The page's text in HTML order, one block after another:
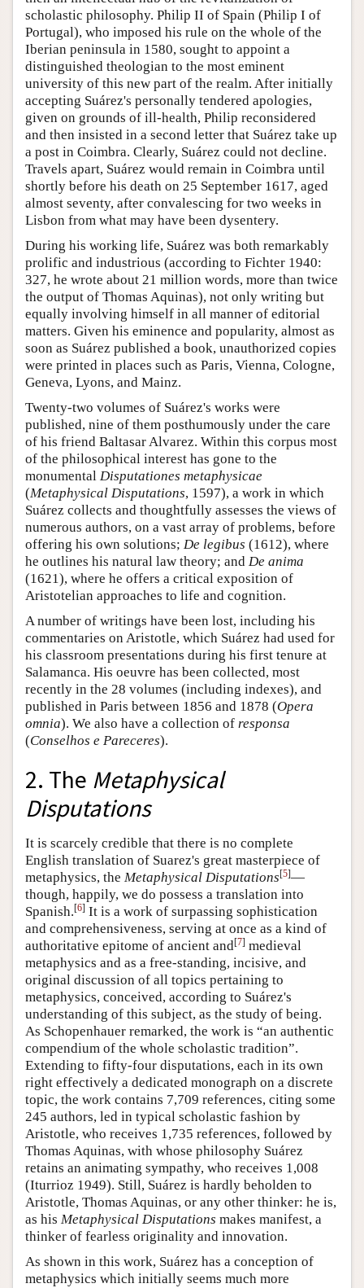
scholastic philosophy. Philip II of Spain (Philip I of
Portugal), who imposed his rule on the whole of the
Iberian peninsula in 1580, sought to appoint a
distinguished theologian to the most eminent
university of this new part of the realm. After initially
accepting Suárez's personally tendered apologies,
given on grounds of ill-health, Philip reconsidered
and then insisted in a second letter that Suárez take up
a post in Coimbra. Clearly, Suárez could not decline.
Travels apart, Suárez would remain in Coimbra until
shortly before his death on 25 September 1617, aged
almost seventy, after convalescing for two weeks in
Lisbon from what may have been dysentery.
During his working life, Suárez was both remarkably
prolific and industrious (according to Fichter 1940:
327, he wrote about 21 million words, more than twice
the output of Thomas Aquinas), not only writing but
equally involving himself in all manner of editorial
matters. Given his eminence and popularity, almost as
soon as Suárez published a book, unauthorized copies
were printed in places such as Paris, Vienna, Cologne,
Geneva, Lyons, and Mainz.
Twenty-two volumes of Suárez's works were
published, nine of them posthumously under the care
of his friend Baltasar Alvarez. Within this corpus most
of the philosophical interest has gone to the
monumental Disputationes metaphysicae
(Metaphysical Disputations, 1597), a work in which
Suárez collects and thoughtfully assesses the views of
numerous authors, on a vast array of problems, before
offering his own solutions; De legibus (1612), where
he outlines his natural law theory; and De anima
(1621), where he offers a critical exposition of
Aristotelian approaches to life and cognition.
A number of writings have been lost, including his
commentaries on Aristotle, which Suárez had used for
his classroom presentations during his first tenure at
Salamanca. His oeuvre has been collected, most
recently in the 28 volumes (including indexes), and
published in Paris between 1856 and 1878 (Opera
omnia). We also have a collection of responsa
(Conselhos e Pareceres).
2. The Metaphysical
Disputations
It is scarcely credible that there is no complete
English translation of Suarez's great masterpiece of
metaphysics, the Metaphysical Disputations[5]—
though, happily, we do possess a translation into
Spanish.[6] It is a work of surpassing sophistication
and comprehensiveness, serving at once as a kind of
authoritative epitome of ancient and[7] medieval
metaphysics and as a free-standing, incisive, and
original discussion of all topics pertaining to
metaphysics, conceived, according to Suárez's
understanding of this subject, as the study of being.
As Schopenhauer remarked, the work is “an authentic
compendium of the whole scholastic tradition”.
Extending to fifty-four disputations, each in its own
right effectively a dedicated monograph on a discrete
topic, the work contains 7,709 references, citing some
245 authors, led in typical scholastic fashion by
Aristotle, who receives 1,735 references, followed by
Thomas Aquinas, with whose philosophy Suárez
retains an animating sympathy, who receives 1,008
(Iturrioz 1949). Still, Suárez is hardly beholden to
Aristotle, Thomas Aquinas, or any other thinker: he is,
as his Metaphysical Disputations makes manifest, a
thinker of fearless originality and innovation.
As shown in this work, Suárez has a conception of
metaphysics which initially seems much more